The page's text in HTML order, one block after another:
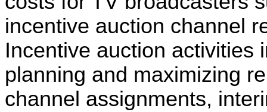
incentive auction channel
Incentive auction activities
planning and maximizing
channel assignments,